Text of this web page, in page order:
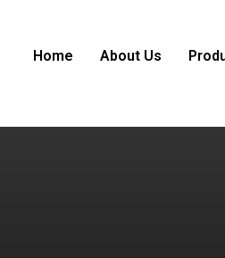
Home About Us